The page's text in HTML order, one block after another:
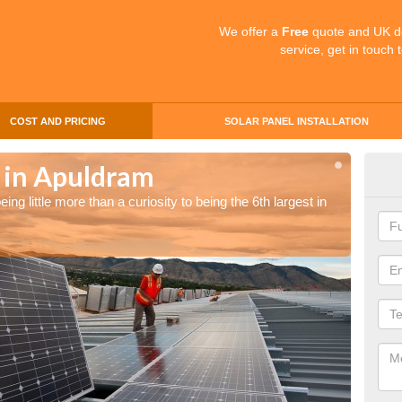
We offer a Free quote and UK
service, get in touch
COST AND PRICING SOLAR PANEL INSTALLATION
in Apuldram
little more than a curiosity to being the 6th largest in
the